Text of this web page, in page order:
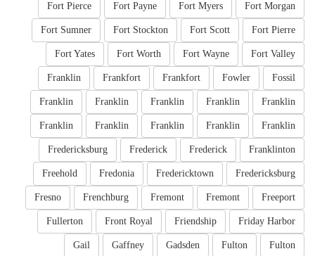
Fort Morgan
Fort Myers
Fort Payne
Fort Pierce
Fort Pierre
Fort Scott
Fort Stockton
Fort Sumner
Fort Valley
Fort Wayne
Fort Worth
Fort Yates
Fossil
Fowler
Frankfort
Frankfort
Franklin
Franklin
Franklin
Franklin
Franklin
Franklin
Franklin
Franklin
Franklin
Franklin
Franklin
Franklinton
Frederick
Frederick
Fredericksburg
Fredericksburg
Fredericktown
Fredonia
Freehold
Freeport
Fremont
Fremont
Frenchburg
Fresno
Friday Harbor
Friendship
Front Royal
Fullerton
Fulton
Fulton
Gadsden
Gaffney
Gail